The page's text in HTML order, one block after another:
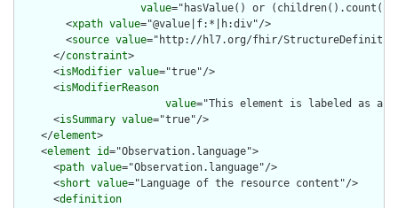
value="hasValue() or
        <
xpath value="@value|f:*|h:div"/>
        <
source value="http://hl7.org/fhir/
      </
constraint>
      <
isModifier value="true"/>
      <
isModifierReason
value="This element is labeled as a
      <
isSummary value="true"/>
    </
element>
    <
element id="Observation.language">
      <
path value="Observation.language"/>
      <
short value="Language of the resource content"/>
      <
definition